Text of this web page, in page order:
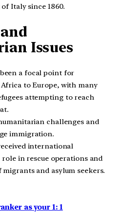
Italy since 1860.
Issues
a focal point for
to Europe, with many
attempting to reach
challenges and
immigration.
international
in rescue operations and
and asylum seekers.
as your 1: 1